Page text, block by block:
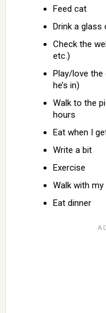
Feed cat
Drink a glass
Check the
etc.)
Play/love the
he’s in)
Walk to the
hours
Eat when I
Write a bit
Exercise
Walk with
Eat dinner